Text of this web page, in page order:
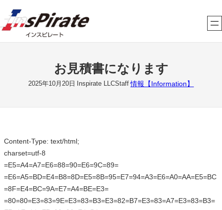
容
を
お見積書になります
2025年10月20日 Inspirate LLCStaff 情報【Information】
Content-Type: text/html;
charset=utf-8
=E5=A4=A7=E6=88=90=E6=9C=89=
=E6=A5=BD=E4=B8=8D=E5=8B=95=E7=94=A3=E6=A0=AA=E5=BC
=8F=E4=BC=9A=E7=A4=BE=E3=
=80=80=E3=83=9E=E3=83=B3=E3=82=B7=E3=83=A7=E3=83=B3=